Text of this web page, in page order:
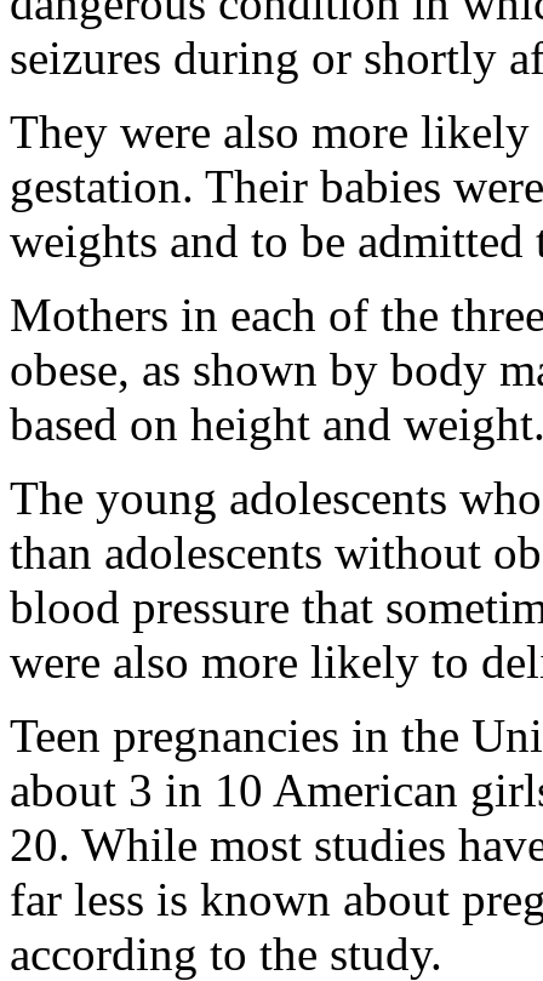
seizures during or shortly
They were also more
gestation. Their babies
weights and to be
Mothers in each of the
obese, as shown by body
based on height and
The young adolescents
than adolescents without
blood pressure that
were also more likely to
Teen pregnancies in the
about 3 in 10 American
20. While most studies
far less is known about
according to the study.